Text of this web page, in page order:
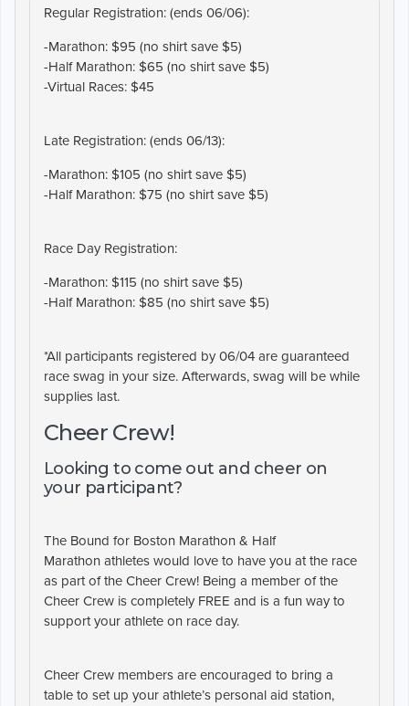
Regular Registration: (ends 06/06):
-Marathon: $95 (no shirt save $5)
-Half Marathon: $65 (no shirt save $5)
-Virtual Races: $45
Late Registration: (ends 06/13):
-Marathon: $105 (no shirt save $5)
-Half Marathon: $75 (no shirt save $5)
Race Day Registration:
-Marathon: $115 (no shirt save $5)
-Half Marathon: $85 (no shirt save $5)
*All participants registered by 06/04 are guaranteed
race swag in your size. Afterwards, swag will be while
supplies last.
Cheer Crew!
Looking to come out and cheer on
your participant?
The Bound for Boston Marathon & Half
Marathon athletes would love to have you at the race
as part of the Cheer Crew! Being a member of the
Cheer Crew is completely FREE and is a fun way to
support your athlete on race day.
Cheer Crew members are encouraged to bring a
table to set up your athlete’s personal aid station,